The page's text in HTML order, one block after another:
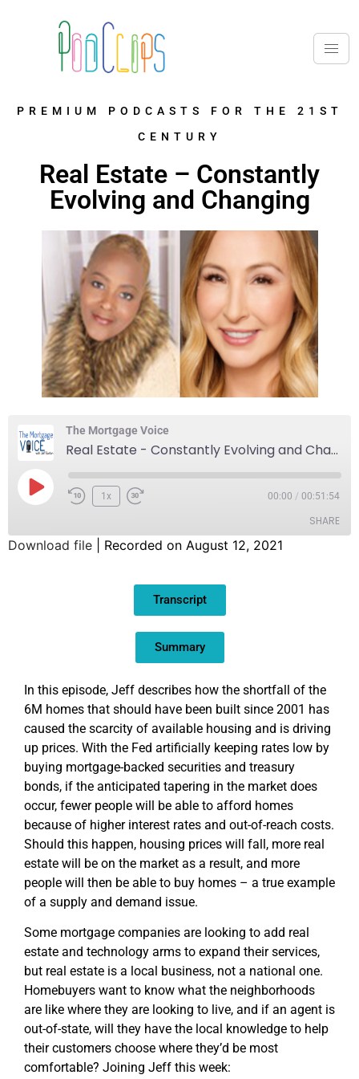
PREMIUM PODCASTS FOR THE 21ST
CENTURY
Real Estate – Constantly
Evolving and Changing
The Mortgage Voice
Real Estate - Constantly Evolving and Changing
1x 00:00 / 00:51:54
SHARE
Download file Recorded on August 12, 2021
Transcript
Summary
In this episode, Jeff describes how the shortfall of the
6M homes that should have been built since 2001 has
caused the scarcity of available housing and is driving
up prices. With the Fed artificially keeping rates low by
buying mortgage-backed securities and treasury
bonds, if the anticipated tapering in the market does
occur, fewer people will be able to afford homes
because of higher interest rates and out-of-reach costs.
Should this happen, housing prices will fall, more real
estate will be on the market as a result, and more
people will then be able to buy homes – a true example
of a supply and demand issue.
Some mortgage companies are looking to add real
estate and technology arms to expand their services,
but real estate is a local business, not a national one.
Homebuyers want to know what the neighborhoods
are like where they are looking to live, and if an agent is
out-of-state, will they have the local knowledge to help
their customers choose where they’d be most
comfortable? Joining Jeff this week: